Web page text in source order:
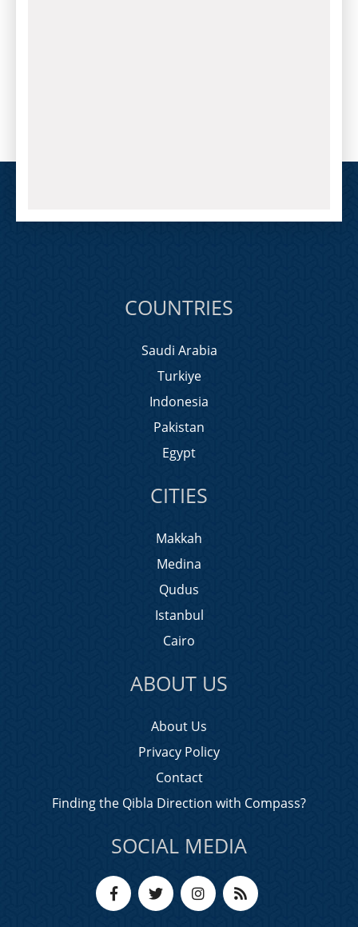
COUNTRIES
Saudi Arabia
Turkiye
Indonesia
Pakistan
Egypt
CITIES
Makkah
Medina
Qudus
Istanbul
Cairo
ABOUT US
About Us
Privacy Policy
Contact
Finding the Qibla Direction with Compass?
SOCIAL MEDIA